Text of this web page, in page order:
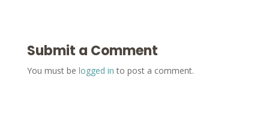
Submit a Comment
You must be logged in to post a comment.